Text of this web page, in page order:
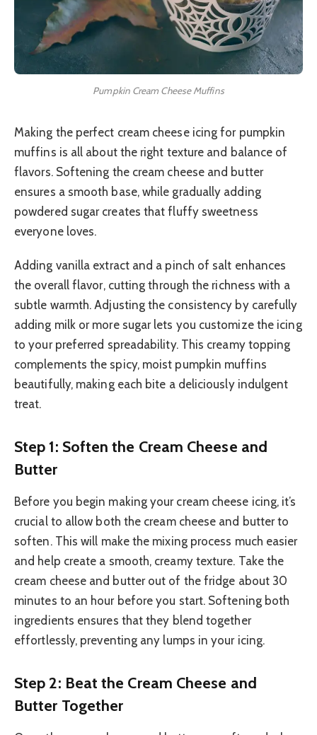
Pumpkin Cream Cheese Muffins
Making the perfect cream cheese icing for pumpkin
muffins is all about the right texture and balance of
flavors. Softening the cream cheese and butter
ensures a smooth base, while gradually adding
powdered sugar creates that fluffy sweetness
everyone loves.
Adding vanilla extract and a pinch of salt enhances
the overall flavor, cutting through the richness with a
subtle warmth. Adjusting the consistency by carefully
adding milk or more sugar lets you customize the icing
to your preferred spreadability. This creamy topping
complements the spicy, moist pumpkin muffins
beautifully, making each bite a deliciously indulgent
treat.
Step 1: Soften the Cream Cheese and
Butter
Before you begin making your cream cheese icing, it’s
crucial to allow both the cream cheese and butter to
soften. This will make the mixing process much easier
and help create a smooth, creamy texture. Take the
cream cheese and butter out of the fridge about 30
minutes to an hour before you start. Softening both
ingredients ensures that they blend together
effortlessly, preventing any lumps in your icing.
Step 2: Beat the Cream Cheese and
Butter Together